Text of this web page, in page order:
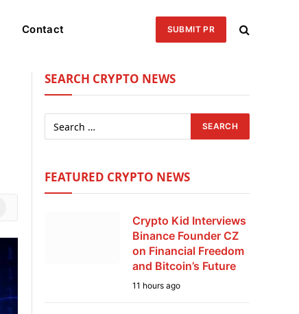
Contact SUBMIT PR
SEARCH CRYPTO NEWS
FEATURED CRYPTO NEWS
Crypto Kid Interviews
Binance Founder CZ
on Financial Freedom
and Bitcoin’s Future
11 hours ago